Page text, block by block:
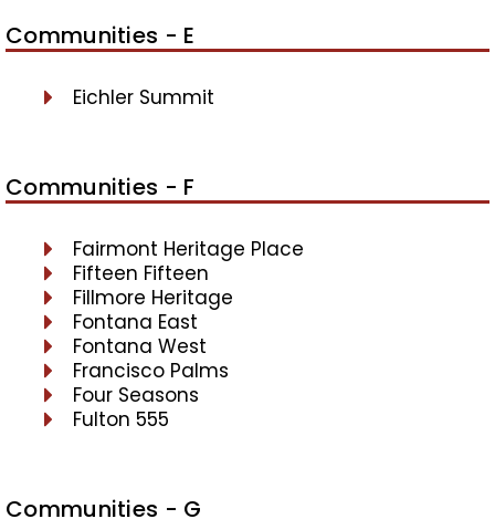
Communities - E
Eichler Summit
Communities - F
Fairmont Heritage Place
Fifteen Fifteen
Fillmore Heritage
Fontana East
Fontana West
Francisco Palms
Four Seasons
Fulton 555
Communities - G